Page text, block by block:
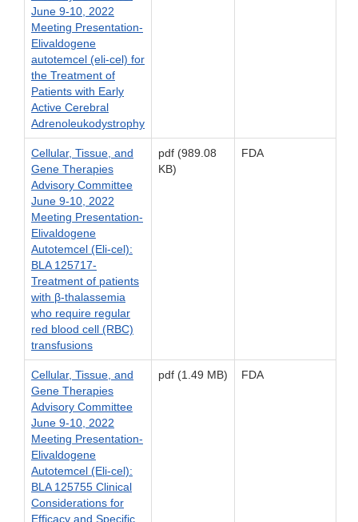
June 9-10, 2022
Meeting Presentation-
Elivaldogene
autotemcel (eli-cel) for
the Treatment of
Patients with Early
Active Cerebral
Adrenoleukodystrophy
Cellular, Tissue, and
Gene Therapies
Advisory Committee
June 9-10, 2022
Meeting Presentation-
Elivaldogene
Autotemcel (Eli-cel):
BLA 125717-
Treatment of patients
with β-thalassemia
who require regular
red blood cell (RBC)
transfusions
pdf (989.08
KB)
FDA
Cellular, Tissue, and
Gene Therapies
Advisory Committee
June 9-10, 2022
Meeting Presentation-
Elivaldogene
Autotemcel (Eli-cel):
BLA 125755 Clinical
Considerations for
Efficacy and Specific
pdf (1.49 MB) FDA